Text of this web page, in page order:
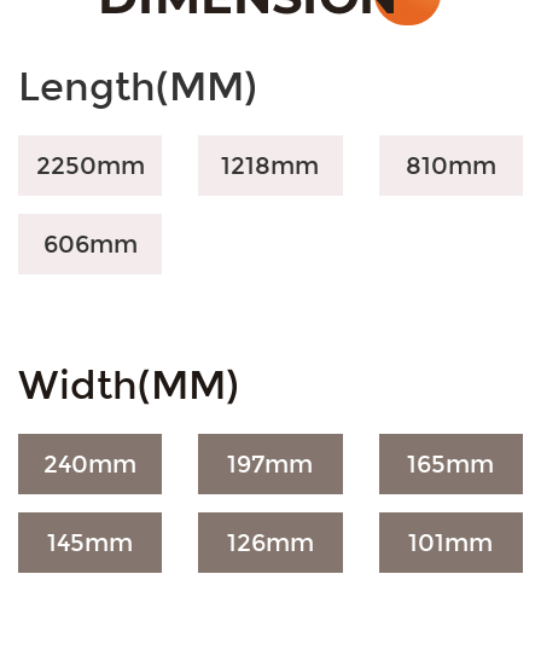
Length(MM)
2250mm 1218mm 810mm
606mm
Width(MM)
240mm 197mm 165mm
145mm 126mm 101mm